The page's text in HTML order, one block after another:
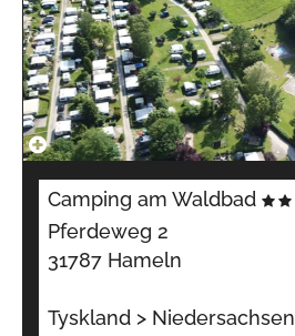
Camping am Waldbad
Pferdeweg 2
31787 Hameln
Tyskland > Niedersachsen